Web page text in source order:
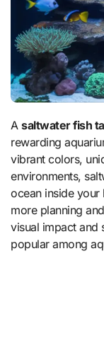
Asaltwater fish
rewarding
vibrant colors,
environments,
ocean inside your
more planning
visual impact and
popular among